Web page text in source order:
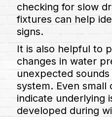
checking for slow
fixtures can help
signs.
It is also helpful to
changes in water
unexpected
system. Even small
indicate underlying
developed during